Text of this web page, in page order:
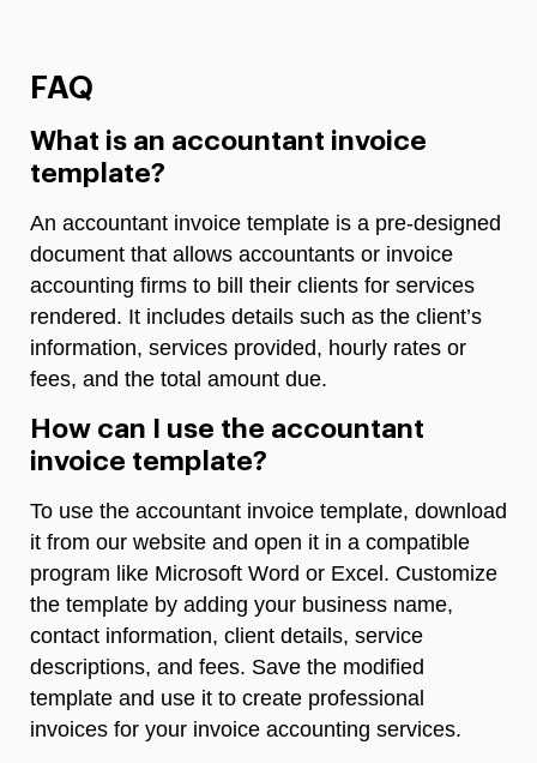
FAQ
What is an accountant invoice
template?
An accountant invoice template is a pre-designed
document that allows accountants or invoice
accounting firms to bill their clients for services
rendered. It includes details such as the client’s
information, services provided, hourly rates or
fees, and the total amount due.
How can I use the accountant
invoice template?
To use the accountant invoice template, download
it from our website and open it in a compatible
program like Microsoft Word or Excel. Customize
the template by adding your business name,
contact information, client details, service
descriptions, and fees. Save the modified
template and use it to create professional
invoices for your invoice accounting services.